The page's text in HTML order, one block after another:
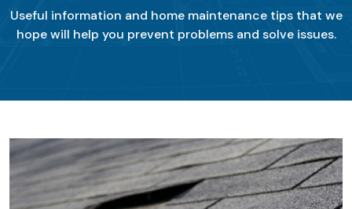
Useful information and home maintenance tips that we
hope will help you prevent problems and solve issues.